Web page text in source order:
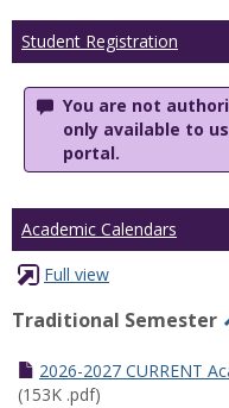
Student Registration
You are not
only available to
portal.
Academic Calendars
Full view
Traditional Semester
2026-2027 CURRENT
(153K .pdf)